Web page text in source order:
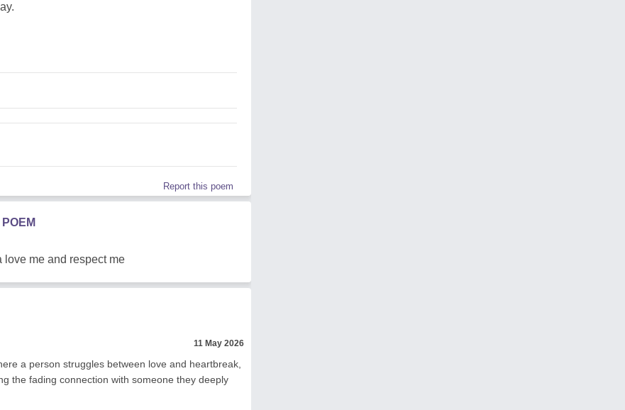
Report this poem
love me and respect me
11 May 2026
a person struggles between love and heartbreak,
the fading connection with someone they deeply